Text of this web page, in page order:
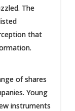
The
that
of shares
Young
instruments